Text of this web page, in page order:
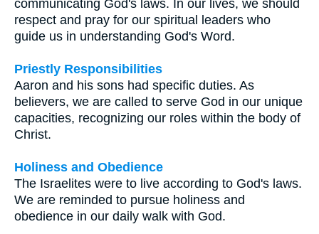
communicating God's laws. In our lives, we should
respect and pray for our spiritual leaders who
guide us in understanding God's Word.
Priestly Responsibilities
Aaron and his sons had specific duties. As
believers, we are called to serve God in our unique
capacities, recognizing our roles within the body of
Christ.
Holiness and Obedience
The Israelites were to live according to God's laws.
We are reminded to pursue holiness and
obedience in our daily walk with God.